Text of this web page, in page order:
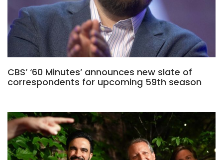
CBS’ ‘60 Minutes’ announces new slate of
correspondents for upcoming 59th season